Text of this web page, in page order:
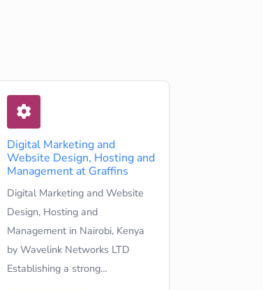
Digital Marketing and
Website Design, Hosting and
Management at Graffins
Digital Marketing and Website
Design, Hosting and
Management in Nairobi, Kenya
by Wavelink Networks LTD
Establishing a strong…